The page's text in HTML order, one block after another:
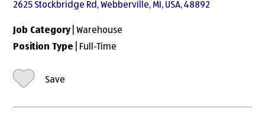
2625 Stockbridge Rd, Webberville, MI, USA, 48892
Job Category| Warehouse
Position Type | Full-Time
Save